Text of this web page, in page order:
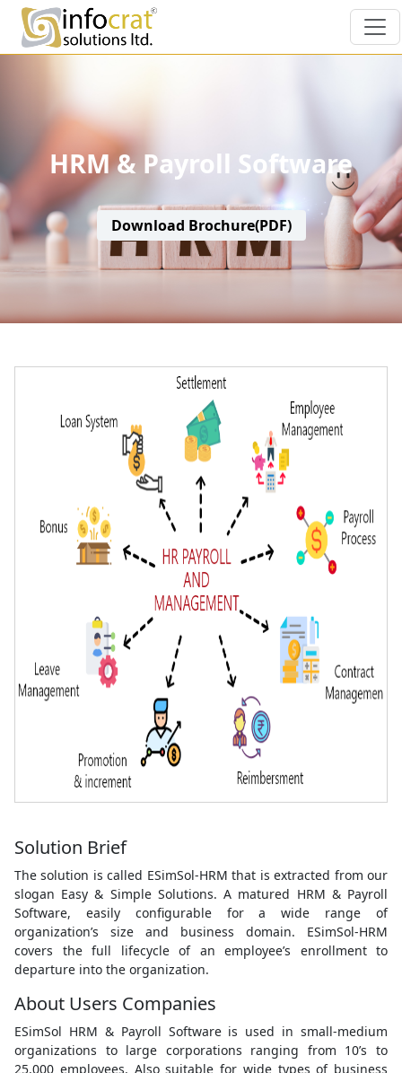
HRM & Payroll Software
Download Brochure(PDF)
Solution Brief
The solution is called ESimSol-HRM that is extracted from our
slogan Easy & Simple Solutions. A matured HRM & Payroll
Software, easily configurable for a wide range of
organization’s size and business domain. ESimSol-HRM
covers the full lifecycle of an employee’s enrollment to
departure into the organization.
About Users Companies
ESimSol HRM & Payroll Software is used in small-medium
organizations to large corporations ranging from 10’s to
25,000 employees. Also suitable for wide types of business